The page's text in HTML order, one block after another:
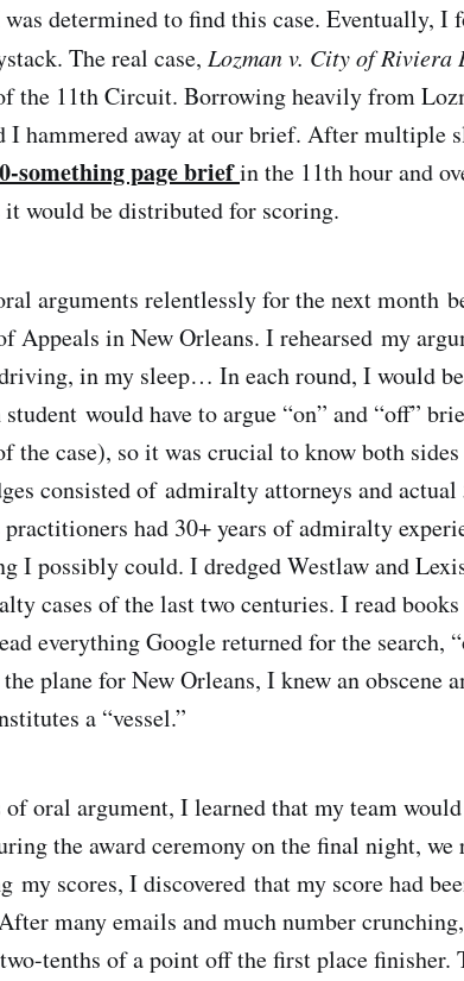
determined to find this case. Eventually, I
The real case, Lozman v. City of Riviera
the 11th Circuit. Borrowing heavily from
I hammered away at our brief. After multiple
something page briefin the 11th hour and
it would be distributed for scoring.
arguments relentlessly for the next month
Appeals in New Orleans. I rehearsed my
in my sleep… In each round, I would
student would have to argue “on” and “off”
the case), so it was crucial to know both
consisted of admiralty attorneys and
practitioners had 30+ years of admiralty
I possibly could. I dredged Westlaw and
cases of the last two centuries. I read
everything Google returned for the search,
plane for New Orleans, I knew an obscene
a “vessel.”
oral argument, I learned that my team
the award ceremony on the final night, we
my scores, I discovered that my score had
many emails and much number
tenths of a point off the first place finisher.